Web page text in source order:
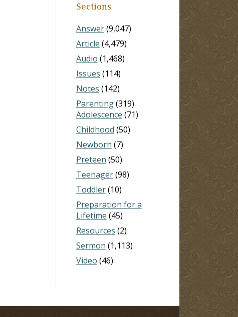
Sections
Answer(9,047)
Article (4,479)
Audio (1,468)
Issues (114)
Notes (142)
Parenting(319)
Adolescence (71)
Childhood (50)
Newborn (7)
Preteen (50)
Teenager(98)
Toddler(10)
Preparation for a
Lifetime (45)
Resources (2)
Sermon (1,113)
Video (46)